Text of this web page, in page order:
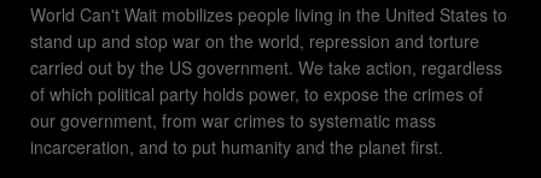
World Can't Wait mobilizes people living in the United States to
stand up and stop war on the world, repression and torture
carried out by the US government. We take action, regardless
of which political party holds power, to expose the crimes of
our government, from war crimes to systematic mass
incarceration, and to put humanity and the planet first.